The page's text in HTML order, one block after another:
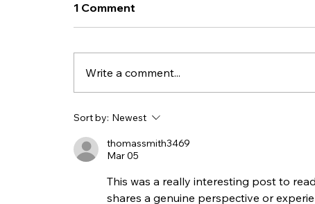
Purchase Retainer
Service for your Business!
1 Comment
Write a comment...
Sort by: Newest
thomassmith3469
Mar 05
This was a really interesting post to
shares a genuine perspective or